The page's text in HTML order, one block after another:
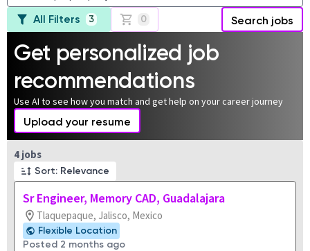
All Filters 3 0 Search jobs
Get personalized job
recommendations
Use AI to see how you match and get help on your career journey
Upload your resume
4 jobs
Sort: Relevance
Sr Engineer, Memory CAD, Guadalajara
Tlaquepaque, Jalisco, Mexico
Flexible Location
Posted 2 months ago
Page 1 of 1